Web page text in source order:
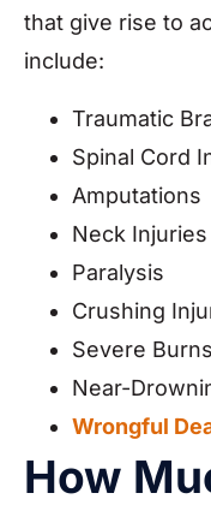
that give rise to
include:
Traumatic
Spinal Cord
Amputations
Neck Injuries
Paralysis
Crushing
Severe Burns
Near-
Wrongful
How